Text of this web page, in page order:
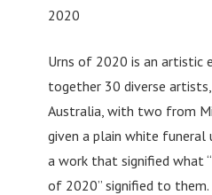
2020
Urns of 2020 is an artistic
together 30 diverse
Australia, with two from
given a plain white funeral
a work that signified what
of 2020” signified to them.